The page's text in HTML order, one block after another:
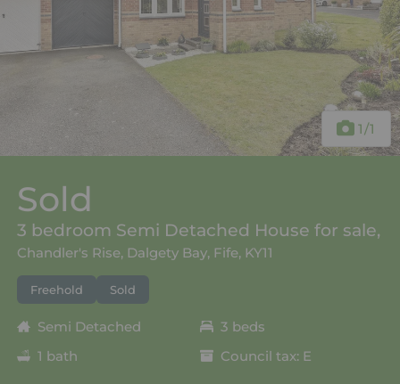
1 /1
Sold
3 bedroom Semi Detached House for sale,
Chandler's Rise, Dalgety Bay, Fife, KY11
Freehold Sold
Semi Detached
3 beds
1 bath
Council tax: E